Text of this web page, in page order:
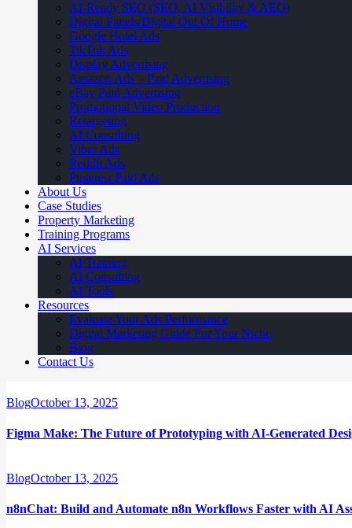
AI-Ready SEO (SEO, AI Visibility & AEO)
Digital Panels/Digital Out Of Home
Google Hotel Ads
TikTok Ads
Display Advertising
Amazon Ads – Paid Advertising
eBay Paid Advertising
Promotional Video Production
Retargeting
AI Consulting
Viber Ads
Reddit Ads
Pinterest Paid Ads
About Us
Case Studies
Property Marketing
Training Programs
AI Services
AI Training
AI Consulting
AI Tools
Resources
Evaluate Your Ads Performance
Digital Marketing Guide For Your Niche
Blog
Contact Us
BlogOctober 13, 2025
Figma Make: The Future of Prototyping with AI-Generated
BlogOctober 13, 2025
n8nChat: Build and Automate n8n Workflows Faster with AI